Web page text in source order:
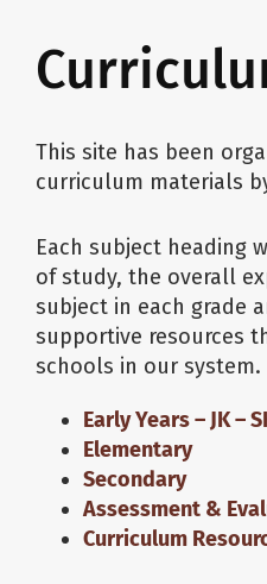
Our Schools
Programs & Services
About Us
School Websites
Careers
Delays and Cancellations
This site has been
curriculum materials
Each subject heading
of study, the overall
subject in each grade
supportive resources
schools in our system.
Early Years – JK –
Elementary
Secondary
Assessment &
Curriculum